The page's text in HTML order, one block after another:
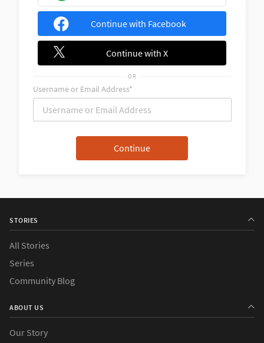
Continue with Facebook
Continue with X
OR
Username or Email Address*
STORIES
All Stories
Series
Community Blog
ABOUT US
Our Story